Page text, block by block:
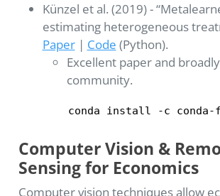
Künzel et al. (2019) -
estimating heterogeneous
Paper| Code (Python).
Excellent paper and
community.
conda install -c conda-
Computer Vision &
Sensing for Economics
Computer vision techniques allow